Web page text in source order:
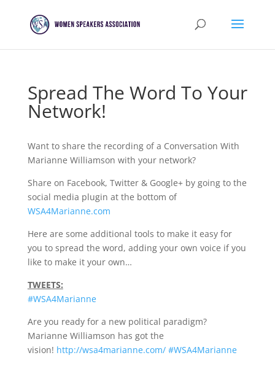
Spread The Word To Your
Network!
Want to share the recording of a Conversation With
Marianne Williamson with your network?
Share on Facebook, Twitter & Google+ by going to the
social media plugin at the bottom of
WSA4Marianne.com
Here are some additional tools to make it easy for
you to spread the word, adding your own voice if you
like to make it your own…
TWEETS:
#WSA4Marianne
Are you ready for a new political paradigm?
Marianne Williamson has got the
vision! http://wsa4marianne.com/ #WSA4Marianne